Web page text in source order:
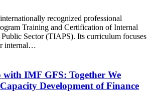
recognized professional
Training and Certification of Internal
Sector (TIAPS). Its curriculum focuses
internal…
with IMF GFS: Together We
Development of Finance